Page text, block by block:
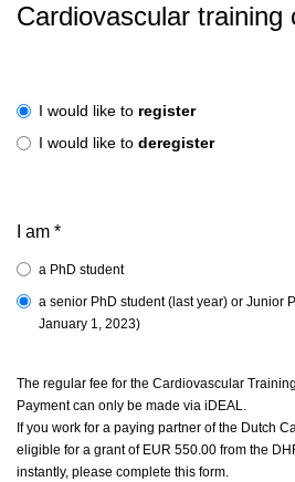
Cardiovascular training
I would like to register
I would like to deregister
I am *
a PhD student
a senior PhD student(last year) or Junior
January 1, 2023)
The regular fee for the Cardiovascular
Payment can only be made via iDEAL.
If you work for a paying partner of the Dutch
eligible for a grant of EUR 550.00 from the
instantly, please complete this form.